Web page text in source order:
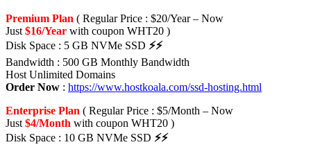
Premium Plan ( Regular Price : $20/Year – Now
Just $16/Year with coupon WHT20 )
Disk Space : 5 GB NVMe SSD ⚡⚡
Bandwidth : 500 GB Monthly Bandwidth
Host Unlimited Domains
Order Now : https://www.hostkoala.com/ssd-hosting.html
Enterprise Plan ( Regular Price : $5/Month – Now
Just $4/Month with coupon WHT20 )
Disk Space : 10 GB NVMe SSD ⚡⚡